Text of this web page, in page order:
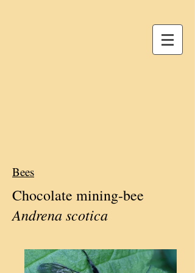
Bees
Chocolate mining-bee
Andrena scotica